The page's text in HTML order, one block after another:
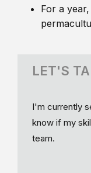
For a
LET'S
I'm currently
know if my
team.